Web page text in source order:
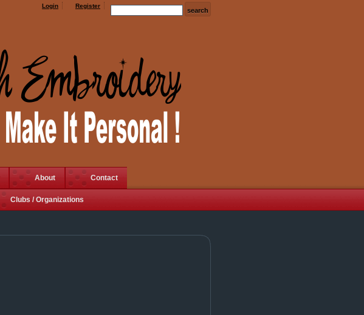
Login Register
About Contact
Clubs / Organizations